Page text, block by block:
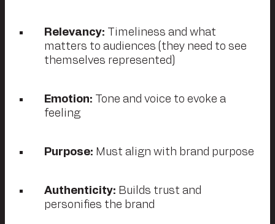
Relevancy: Timeliness and what
matters to audiences (they need to see
themselves represented)
Emotion:
Tone and voice to evoke a
feeling
Purpose: Must align with brand purpose
Authenticity: Builds trust and
personifies the brand